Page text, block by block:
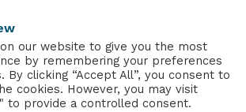
and has built the first working
turn reduce the storage time to
R&D and occupies a unique
our website to give you the most
by remembering your preferences
By clicking “Accept All”, you consent to
cookies. However, you may visit
to provide a controlled consent.